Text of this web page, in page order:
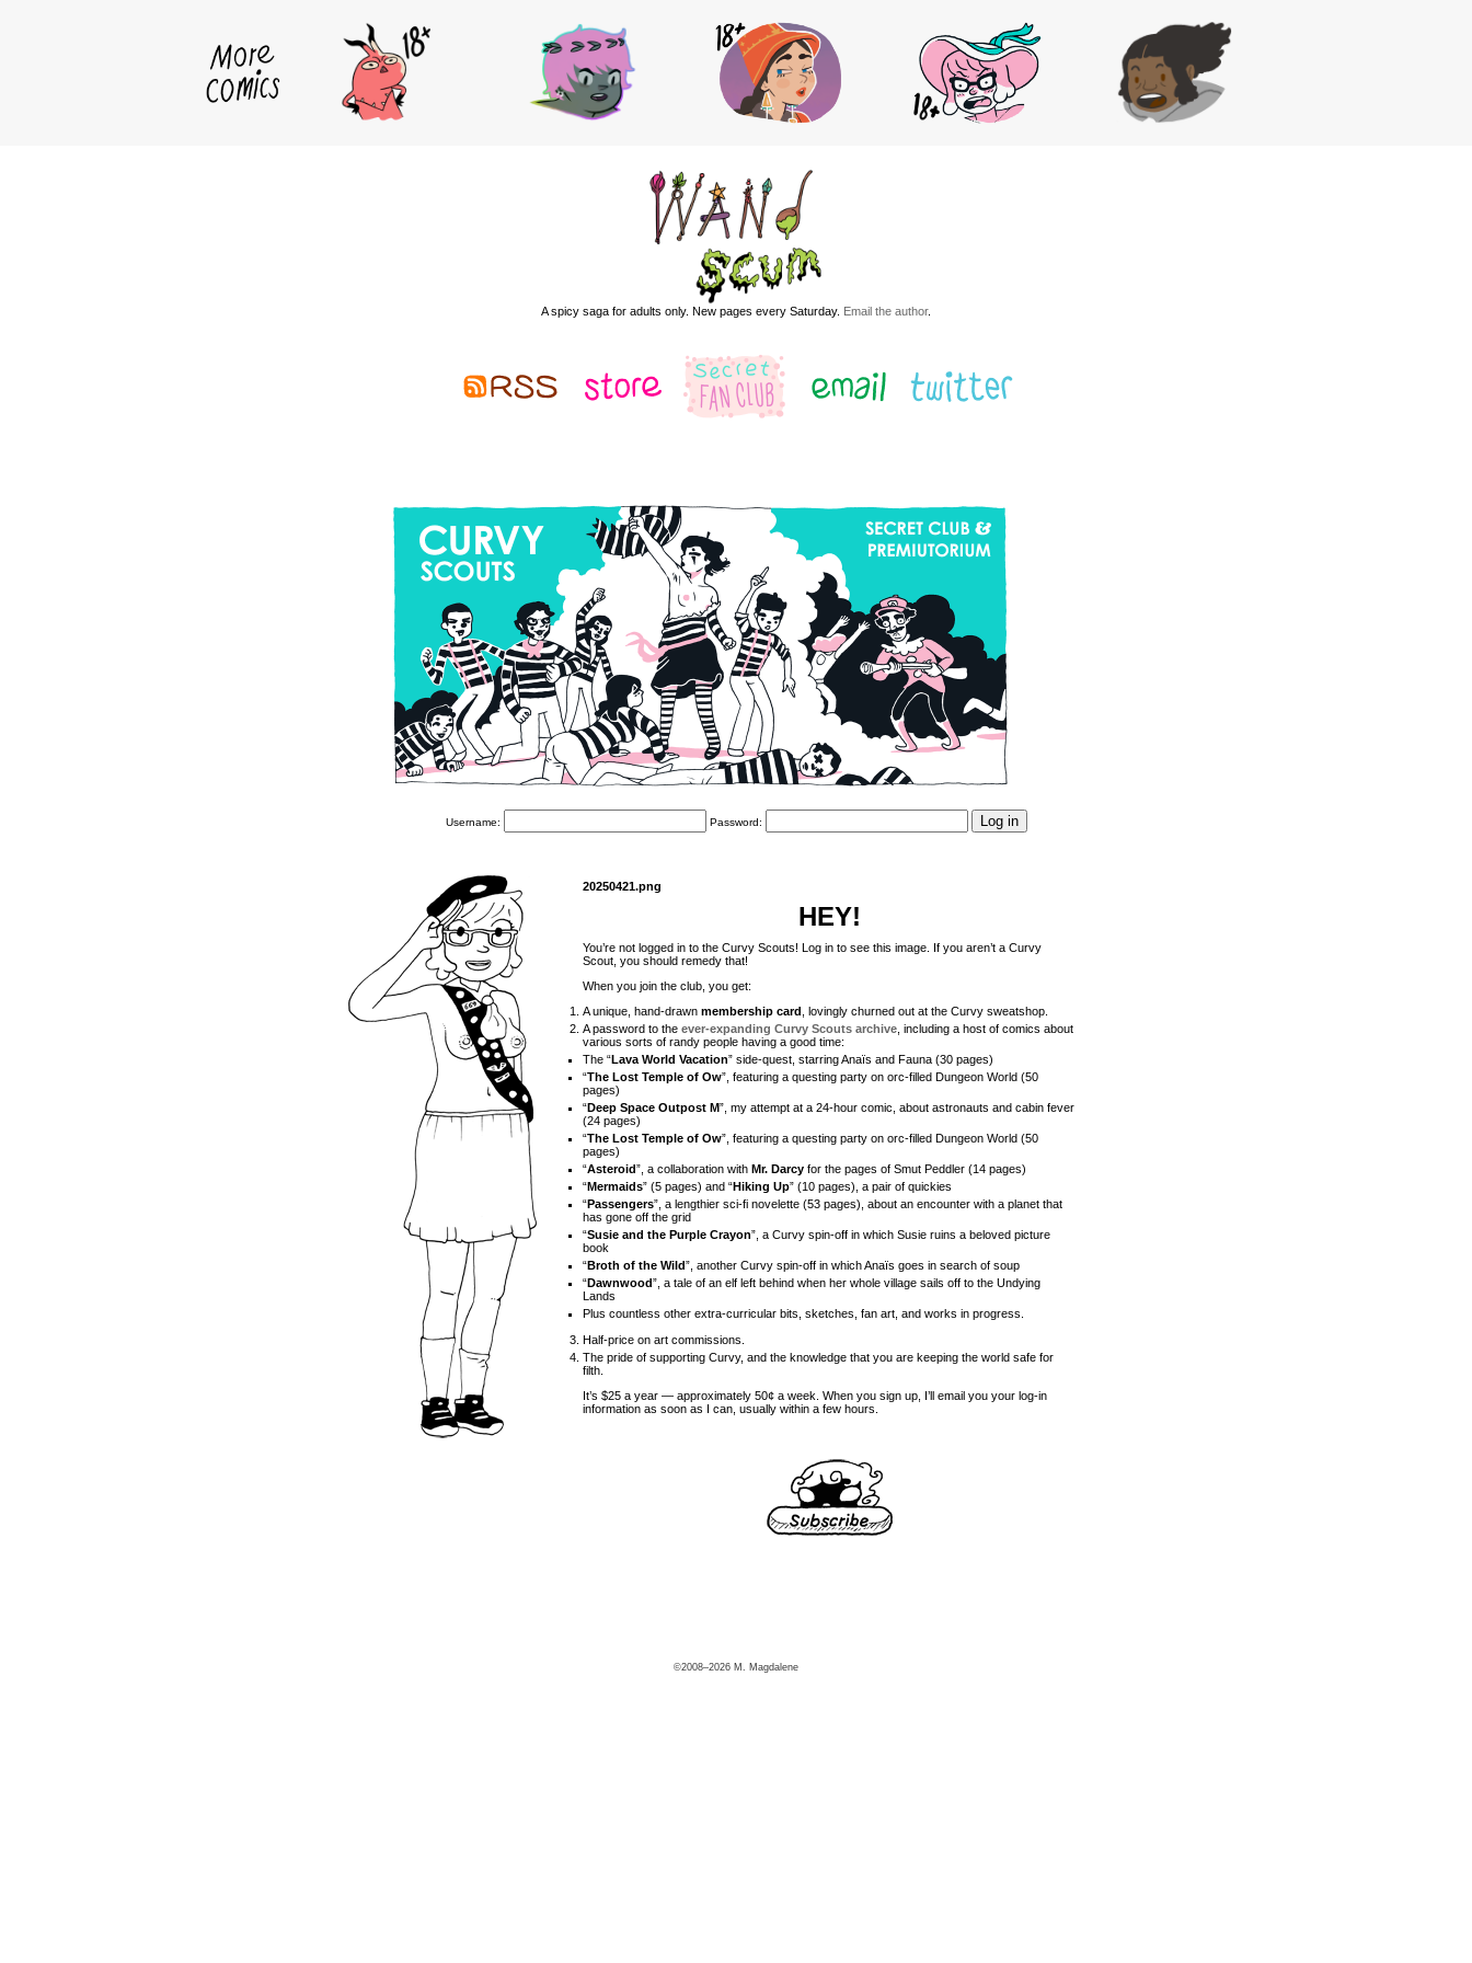
A spicy saga for adults only. New pages every Saturday. Email the author.
Username: Password:
20250421.png
HEY!
You’re not logged in to the Curvy Scouts! Log in to see this image. If you aren’t a Curvy
Scout, you should remedy that!
When you join the club, you get:
A unique, hand-drawn membership card , lovingly churned out at the Curvy sweatshop.
A password to the ever-expanding Curvy Scouts archive , including a host of comics about
various sorts of randy people having a good time:
The “Lava World Vacation” side-quest, starring Anaïs and Fauna (30 pages)
“The Lost Temple of Ow”, featuring a questing party on orc-filled Dungeon World (50
pages)
“Deep Space Outpost M”, my attempt at a 24-hour comic, about astronauts and cabin fever
(24 pages)
“The Lost Temple of Ow”, featuring a questing party on orc-filled Dungeon World (50
pages)
“Asteroid”, a collaboration with Mr. Darcy for the pages of Smut Peddler (14 pages)
“Mermaids” (5 pages) and “Hiking Up” (10 pages), a pair of quickies
“Passengers”, a lengthier sci-fi novelette (53 pages), about an encounter with a planet that
has gone off the grid
“Susie and the Purple Crayon”, a Curvy spin-off in which Susie ruins a beloved picture
book
“Broth of the Wild”, another Curvy spin-off in which Anaïs goes in search of soup
“Dawnwood”, a tale of an elf left behind when her whole village sails off to the Undying
Lands
Plus countless other extra-curricular bits, sketches, fan art, and works in progress.
Half-price on art commissions.
The pride of supporting Curvy, and the knowledge that you are keeping the world safe for
filth.
It’s $25 a year — approximately 50¢ a week. When you sign up, I’ll email you your log-in
information as soon as I can, usually within a few hours.
©2008–2026 M. Magdalene